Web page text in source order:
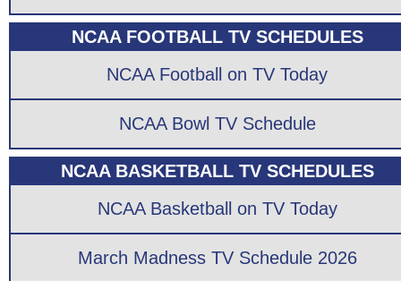
NCAA FOOTBALL TV SCHEDULES
NCAA Football on TV Today
NCAA Bowl TV Schedule
NCAA BASKETBALL TV SCHEDULES
NCAA Basketball on TV Today
March Madness TV Schedule 2026